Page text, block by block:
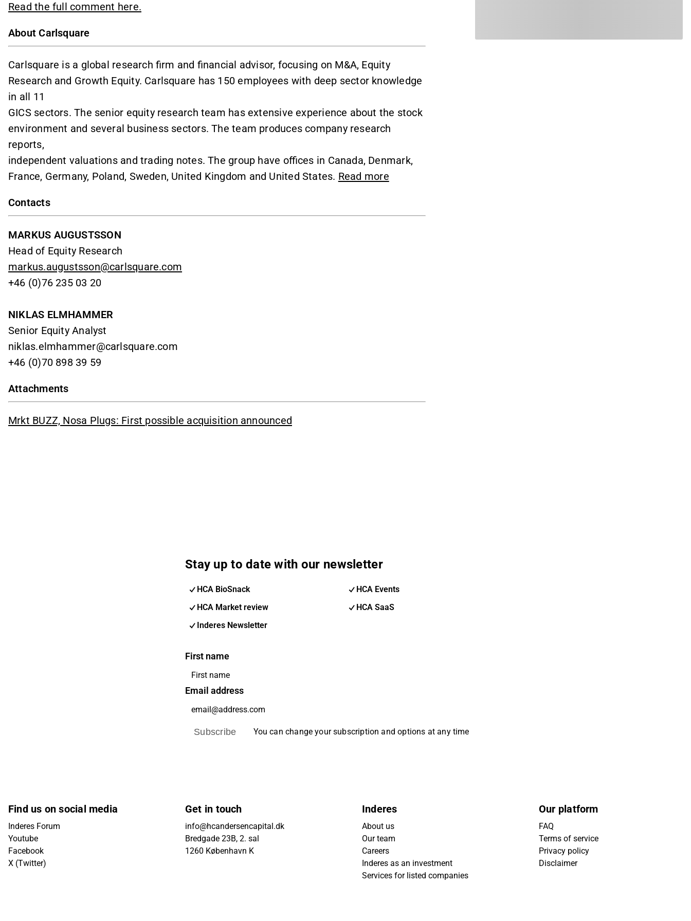
Read the full comment here.
About Carlsquare
Carlsquare is a global research firm and financial advisor, focusing on M&A, Equity
Research and Growth Equity. Carlsquare has 150 employees with deep sector knowledge
in all 11
GICS sectors. The senior equity research team has extensive experience about the stock
environment and several business sectors. The team produces company research
reports,
independent valuations and trading notes. The group have offices in Canada, Denmark,
France, Germany, Poland, Sweden, United Kingdom and United States. Read more
Contacts
MARKUS AUGUSTSSON
Head of Equity Research
markus.augustsson@carlsquare.com
+46 (0)76 235 03 20
NIKLAS ELMHAMMER
Senior Equity Analyst
niklas.elmhammer@carlsquare.com
+46 (0)70 898 39 59
Attachments
Mrkt BUZZ, Nosa Plugs: First possible acquisition announced
Stay up to date with our newsletter
HCA BioSnack
HCA Events
HCA Market review
HCA SaaS
Inderes Newsletter
First name
Email address
Subscribe You can change your subscription and options at any time
Find us on social media
Inderes Forum
Youtube
Facebook
X (Twitter)
Get in touch
info@hcandersencapital.dk
Bredgade 23B, 2. sal
1260 København K
Inderes
About us
Our team
Careers
Inderes as an investment
Services for listed companies
Our platform
FAQ
Terms of service
Privacy policy
Disclaimer